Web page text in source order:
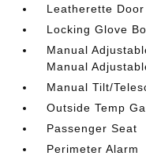
Leatherette
Locking Glove
Manual
Manual
Manual Tilt/
Outside Temp
Passenger Seat
Perimeter Alarm